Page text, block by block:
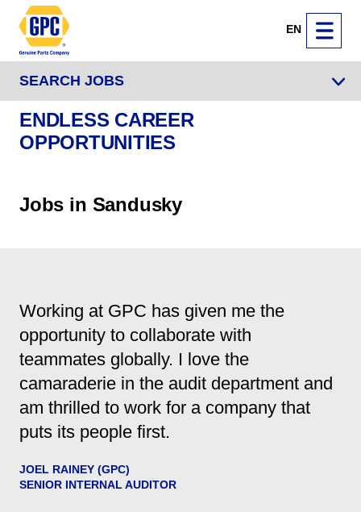
EN
SEARCH JOBS
ENDLESS CAREER
OPPORTUNITIES
Jobs in Sandusky
Working at GPC has given me the
opportunity to collaborate with
teammates globally. I love the
camaraderie in the audit department and
am thrilled to work for a company that
puts its people first.
JOEL RAINEY (GPC)
SENIOR INTERNAL AUDITOR